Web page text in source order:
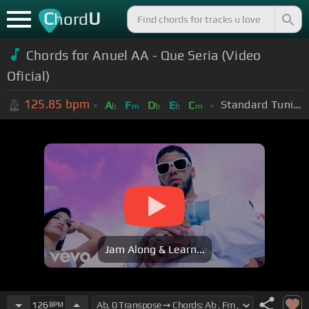
ChordU
Chords for Anuel AA - Que Seria (Video
Oficial)
125.85 bpm Ab Fm Db Eb Cm Standard Tuning (EADGBE)
Jam Along & Learn...
126 BPM